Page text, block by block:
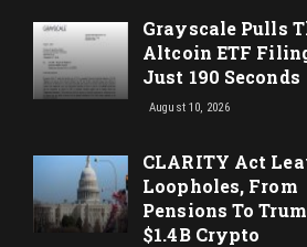
Grayscale Pulls
Altcoin ETF
Just 190 Seconds
August 10, 2026
CLARITY Act
Loopholes, From
Pensions To
$1.4B Crypto